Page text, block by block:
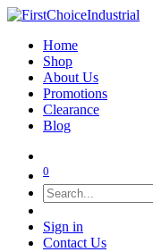
Home
Shop
About Us
Promotions
Clearance
Blog
0
Sign in
Contact Us